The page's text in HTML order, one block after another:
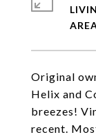
Original
Helix and
breezes!
recent.